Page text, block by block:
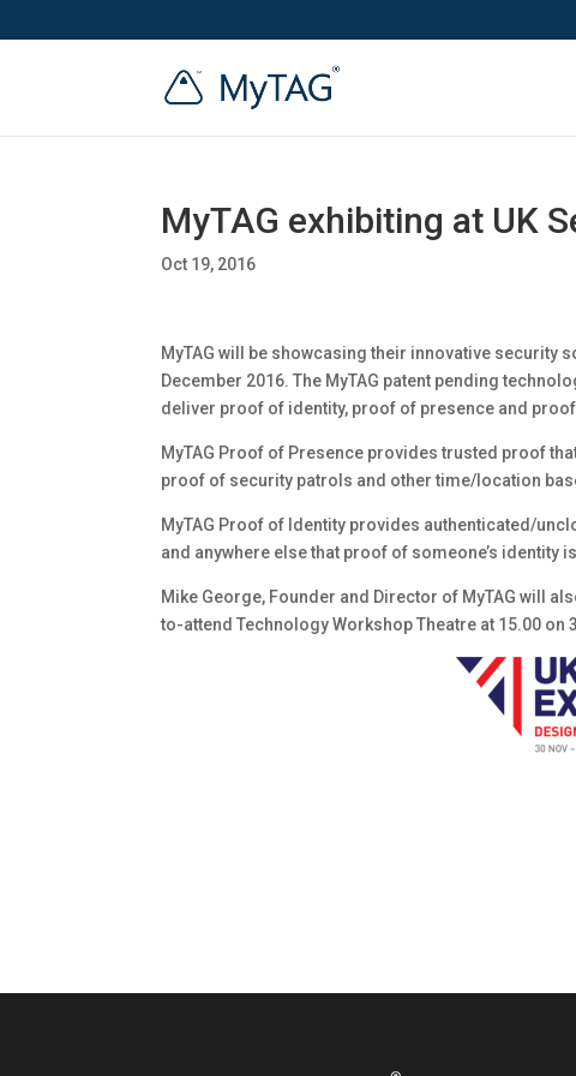
MyTAG exhibiting at UK
Oct 19, 2016
MyTAG will be showcasing their innovative security
December 2016. The MyTAG patent pending
deliver proof of identity, proof of presence and
MyTAG Proof of Presence provides trusted proof
proof of security patrols and other time/location
MyTAG Proof of Identity provides authenticated/
and anywhere else that proof of someone’s identity
Mike George, Founder and Director of MyTAG will
to-attend Technology Workshop Theatre at 15.00 on